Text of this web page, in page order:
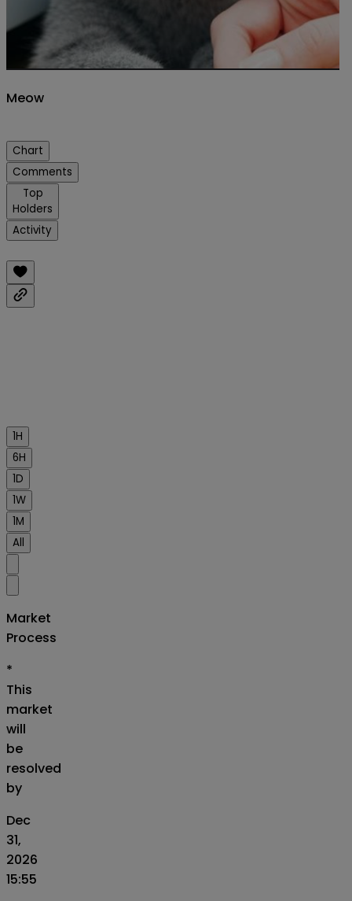
Meow
Chart
Comments
Top
Holders
Activity
1H
6H
1D
1W
1M
All
Market
Process
*
This
market
will
be
resolved
by
Dec
31,
2026
15:55